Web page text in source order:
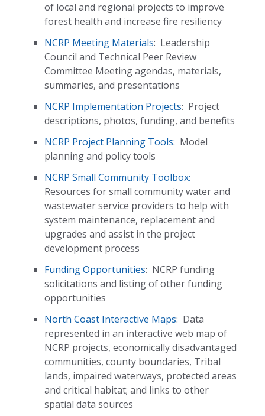
of local and regional projects to improve
forest health and increase fire resiliency
NCRP Meeting Materials: Leadership
Council and Technical Peer Review
Committee Meeting agendas, materials,
summaries, and presentations
NCRP Implementation Projects: Project
descriptions, photos, funding, and benefits
NCRP Project Planning Tools: Model
planning and policy tools
NCRP Small Community Toolbox:
Resources for small community water and
wastewater service providers to help with
system maintenance, replacement and
upgrades and assist in the project
development process
Funding Opportunities: NCRP funding
solicitations and listing of other funding
opportunities
North Coast Interactive Maps: Data
represented in an interactive web map of
NCRP projects, economically disadvantaged
communities, county boundaries, Tribal
lands, impaired waterways, protected areas
and critical habitat; and links to other
spatial data sources